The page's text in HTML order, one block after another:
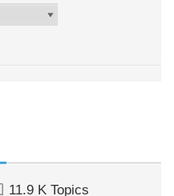
11.9 K Topics